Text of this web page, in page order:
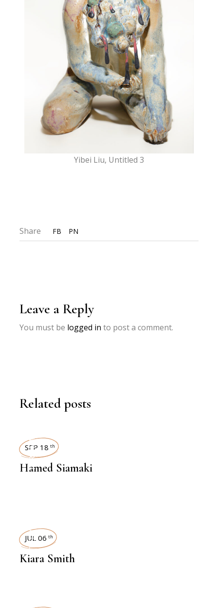
Yibei Liu, Untitled 3
Share FB PN
Leave a Reply
You must be logged in to post a comment.
Related posts
INTERVIEWS
SEP 18 th
Hamed Siamaki
INTERVIEWS
JUL 06 th
Kiara Smith